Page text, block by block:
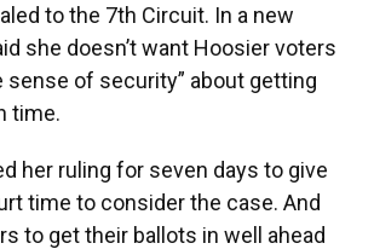
to the 7th Circuit. In a new
she doesn’t want Hoosier voters
sense of security” about getting
time.
her ruling for seven days to give
time to consider the case. And
to get their ballots in well ahead